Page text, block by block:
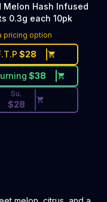
Melon Hash Infused
0.3g each 10pk
pricing option
$28
$38
Price Button.
Su.
$28